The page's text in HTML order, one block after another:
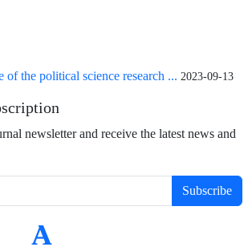
of the political science research ... 2023-09-13
newsletter and receive the latest news and
Subscribe